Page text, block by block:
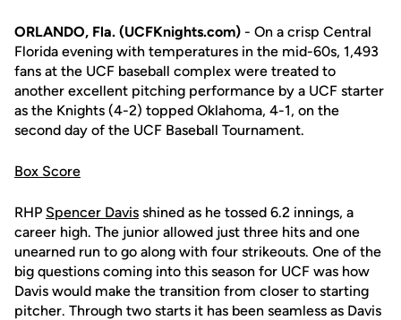
ORLANDO, Fla. (UCFKnights.com) - On a crisp Central
Florida evening with temperatures in the mid-60s, 1,493
fans at the UCF baseball complex were treated to
another excellent pitching performance by a UCF starter
as the Knights (4-2) topped Oklahoma, 4-1, on the
second day of the UCF Baseball Tournament.
Box Score
RHP Spencer Davis shined as he tossed 6.2 innings, a
career high. The junior allowed just three hits and one
unearned run to go along with four strikeouts. One of the
big questions coming into this season for UCF was how
Davis would make the transition from closer to starting
pitcher. Through two starts it has been seamless as Davis